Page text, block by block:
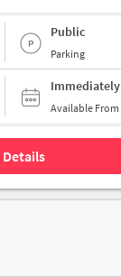
Public
Parking
Immediately
Available From